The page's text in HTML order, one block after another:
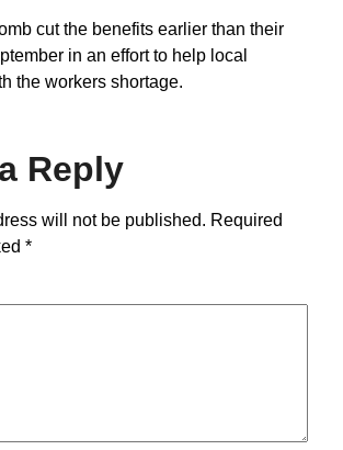
cut the benefits earlier than their
in an effort to help local
the workers shortage.
Reply
will not be published. Required
*